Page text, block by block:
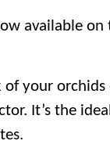
available
your orchids
It’s the